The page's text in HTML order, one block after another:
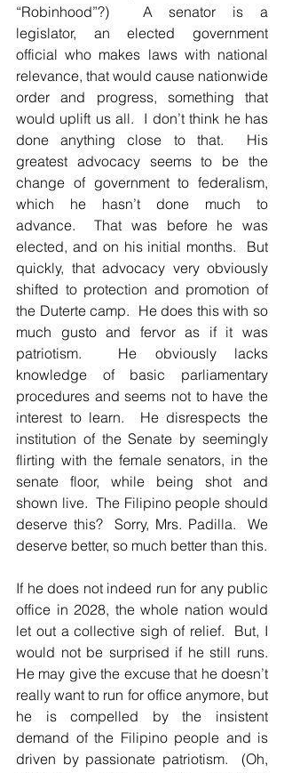
“Robinhood”?)  A senator is a
legislator, an elected government
official who makes laws with national
relevance, that would cause nationwide
order and progress, something that
would uplift us all.  I don’t think he has
done anything close to that.  His
greatest advocacy seems to be the
change of government to federalism,
which he hasn’t done much to
advance.  That was before he was
elected, and on his initial months.  But
quickly, that advocacy very obviously
shifted to protection and promotion of
the Duterte camp.  He does this with so
much gusto and fervor as if it was
patriotism.  He obviously lacks
knowledge of basic parliamentary
procedures and seems not to have the
interest to learn.  He disrespects the
institution of the Senate by seemingly
flirting with the female senators, in the
senate floor, while being shot and
shown live.  The Filipino people should
deserve this?  Sorry, Mrs. Padilla.  We
If he does not indeed run for any public
office in 2028, the whole nation would
let out a collective sigh of relief.  But, I
would not be surprised if he still runs.
He may give the excuse that he doesn’t
really want to run for office anymore, but
he is compelled by the insistent
demand of the Filipino people and is
driven by passionate patriotism.  (Oh,